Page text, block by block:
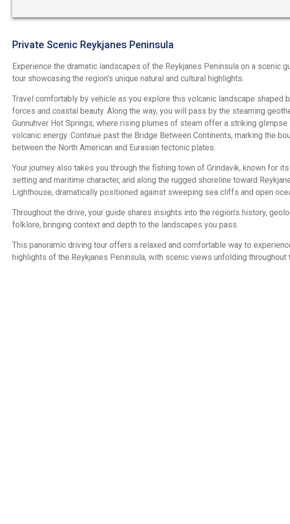
Private Scenic Reykjanes Peninsula
Experience the dramatic landscapes of the Reykjanes Peninsula on a scenic
tour showcasing the region's unique natural and cultural highlights.
Travel comfortably by vehicle as you explore this volcanic landscape shaped
forces and coastal beauty. Along the way, you will pass by the steaming
Gunnuhver Hot Springs, where rising plumes of steam offer a striking glimpse
volcanic energy. Continue past the Bridge Between Continents, marking the
between the North American and Eurasian tectonic plates.
Your journey also takes you through the fishing town of Grindavik, known for
setting and maritime character, and along the rugged shoreline toward
Lighthouse, dramatically positioned against sweeping sea cliffs and open
Throughout the drive, your guide shares insights into the region's history,
folklore, bringing context and depth to the landscapes you pass.
This panoramic driving tour offers a relaxed and comfortable way to
highlights of the Reykjanes Peninsula, with scenic views unfolding throughout